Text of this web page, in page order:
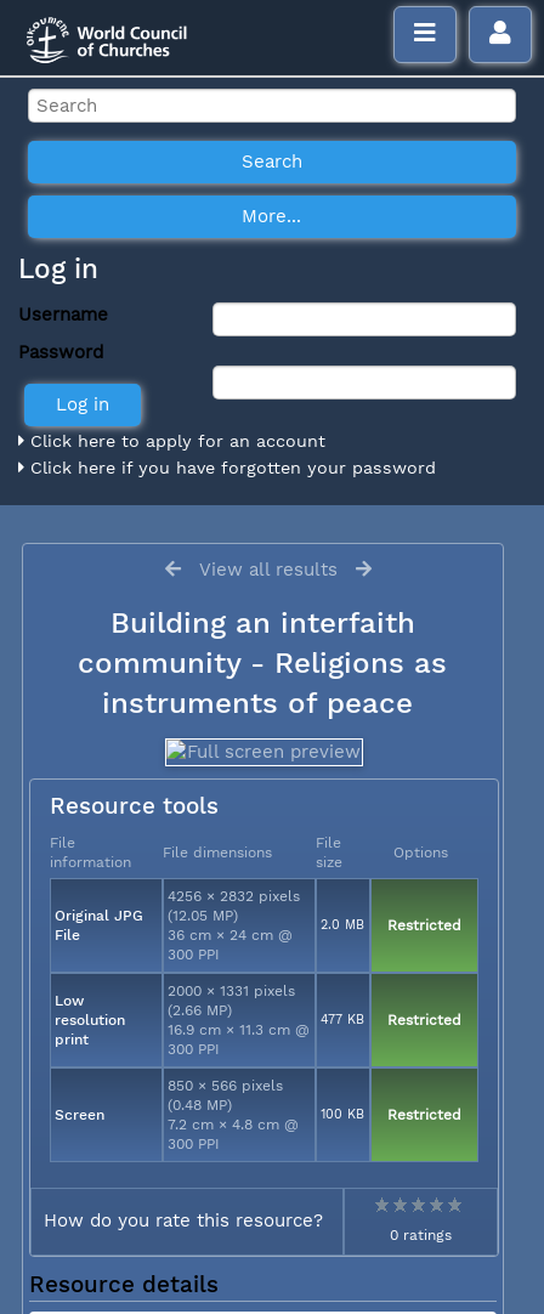
Log in
Username
Password
Click here to apply for an account
Click here if you have forgotten your password
View all results
Building an interfaith
community - Religions as
instruments of peace
Resource tools
File
information
File dimensions
File
size
Options
Original JPG
File
4256 × 2832 pixels
(12.05 MP)
36 cm × 24 cm @
300 PPI
2.0 MB Restricted
Low
resolution
print
2000 × 1331 pixels
(2.66 MP)
16.9 cm × 11.3 cm @
300 PPI
477 KB Restricted
Screen
850 × 566 pixels
(0.48 MP)
7.2 cm × 4.8 cm @
300 PPI
100 KB Restricted
How do you rate this resource?
0 ratings
Resource details